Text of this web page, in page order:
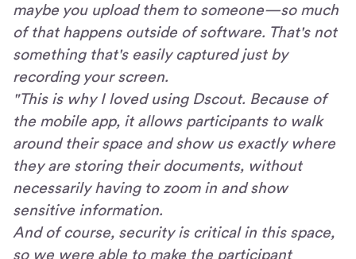
maybe you upload them to someone—so much
of that happens outside of software. That's not
something that's easily captured just by
recording your screen.
"This is why I loved using Dscout. Because of
the mobile app, it allows participants to walk
around their space and show us exactly where
they are storing their documents, without
necessarily having to zoom in and show
sensitive information.
And of course, security is critical in this space,
so we were able to make the participant